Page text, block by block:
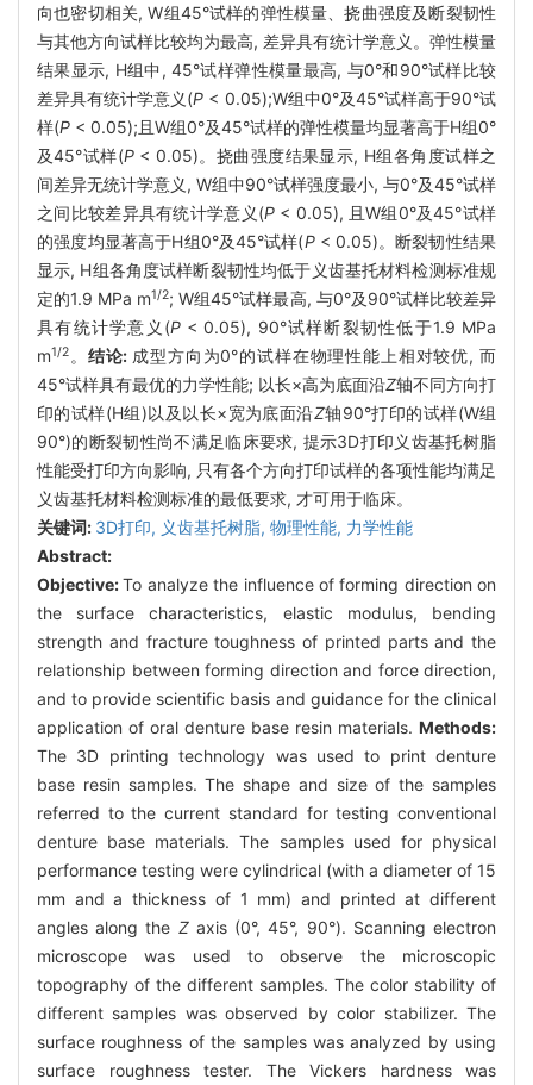
向也密切相关, W组45°试样的弹性模量、挠曲强度及断裂韧性
与其他方向试样比较均为最高, 差异具有统计学意义。弹性模量
结果显示, H组中, 45°试样弹性模量最高, 与0°和90°试样比较
差异具有统计学意义(P < 0.05);W组中0°及45°试样高于90°试
样(P < 0.05);且W组0°及45°试样的弹性模量均显著高于H组0°
及45°试样(P< 0.05)。挠曲强度结果显示, H组各角度试样之
间差异无统计学意义, W组中90°试样强度最小, 与0°及45°试样
之间比较差异具有统计学意义(P< 0.05), 且W组0°及45°试样
的强度均显著高于H组0°及45°试样(P< 0.05)。断裂韧性结果
显示, H组各角度试样断裂韧性均低于义齿基托材料检测标准规
定的1.9 MPa m1/2; W组45°试样最高, 与0°及90°试样比较差异
具有统计学意义(P< 0.05), 90°试样断裂韧性低于1.9 MPa
m1/2 。 结论: 成型方向为0°的试样在物理性能上相对较优, 而
45°试样具有最优的力学性能; 以长×高为底面沿Z轴不同方向打
印的试样(H组)以及以长×宽为底面沿Z轴90°打印的试样(W组
90°)的断裂韧性尚不满足临床要求, 提示3D打印义齿基托树脂
性能受打印方向影响, 只有各个方向打印试样的各项性能均满足
义齿基托材料检测标准的最低要求, 才可用于临床。
关键词: 3D打印, 义齿基托树脂, 物理性能, 力学性能
Abstract:
Objective:To analyze the influence of forming direction on
the surface characteristics, elastic modulus, bending
strength and fracture toughness of printed parts and the
relationship between forming direction and force direction,
and to provide scientific basis and guidance for the clinical
application of oral denture base resin materials. Methods:
The 3D printing technology was used to print denture
base resin samples. The shape and size of the samples
referred to the current standard for testing conventional
denture base materials. The samples used for physical
performance testing were cylindrical (with a diameter of 15
mm and a thickness of 1 mm) and printed at different
angles along the Zaxis (0°, 45°, 90°). Scanning electron
microscope was used to observe the microscopic
topography of the different samples. The color stability of
different samples was observed by color stabilizer. The
surface roughness of the samples was analyzed by using
surface roughness tester. The Vickers hardness was